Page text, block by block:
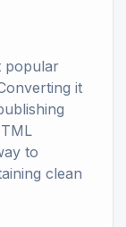
popular
it
to
clean